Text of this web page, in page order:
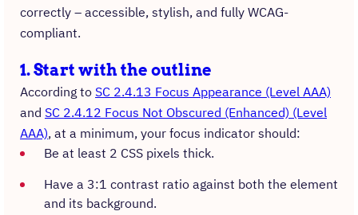
correctly – accessible, stylish, and fully WCAG-
compliant.
1. Start with the outline
According to SC 2.4.13 Focus Appearance (Level AAA)
and SC 2.4.12 Focus Not Obscured (Enhanced) (Level
AAA), at a minimum, your focus indicator should:
Be at least 2 CSS pixels thick.
Have a 3:1 contrast ratio against both the element
and its background.